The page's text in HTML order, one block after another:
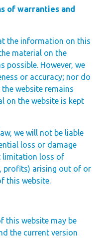
of warranties and
the information on this
material on the
possible. However, we
or accuracy; nor do
website remains
on the website is kept
we will not be liable
loss or damage
limitation loss of
profits) arising out of or
this website.
this website may be
the current version